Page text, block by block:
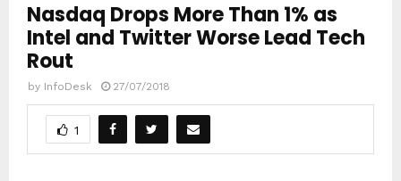
Nasdaq Drops More Than 1% as
Intel and Twitter Worse Lead Tech
Rout
by InfoDesk 27/07/2018
1